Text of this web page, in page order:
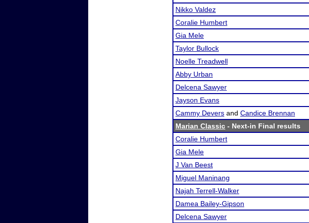
Nikko Valdez
Coralie Humbert
Gia Mele
Taylor Bullock
Noelle Treadwell
Abby Urban
Delcena Sawyer
Jayson Evans
Cammy Devers and Candice Brennan
Marian Classic - Next-in Final results
Coralie Humbert
Gia Mele
J Van Beest
Miguel Maninang
Najah Terrell-Walker
Damea Bailey-Gipson
Delcena Sawyer